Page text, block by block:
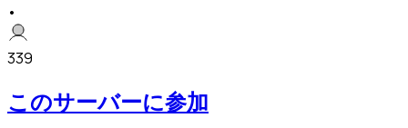
•
339
このサーバーに参加